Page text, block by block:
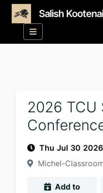
Salish
2026 TCU
Thu Jul 30 2026
Michel-